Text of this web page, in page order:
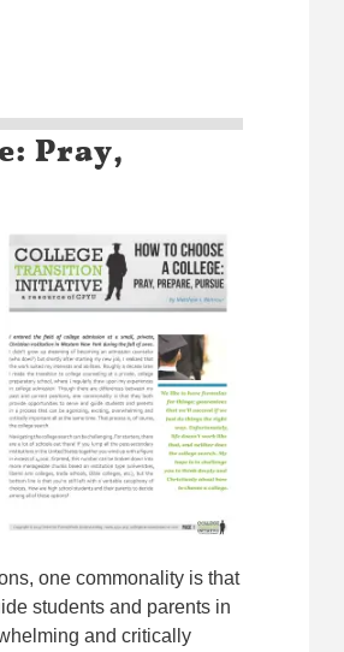
Pray,
one commonality is that
students and parents in
and critically